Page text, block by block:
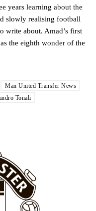
to look like the Sporting
that to be the case.”
better fortunes when
at Old Trafford on
Images
years learning about the
slowly realising football
write about. Amad’s first
the eighth wonder of the
Man United Transfer News
Tonali